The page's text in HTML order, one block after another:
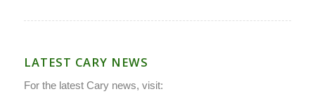
LATEST CARY NEWS
For the latest Cary news, visit: